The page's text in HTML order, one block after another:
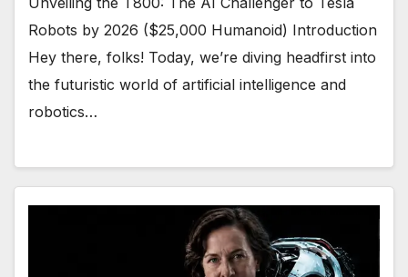
Robots by 2026 ($25,000 Humanoid) Introduction
Hey there, folks! Today, we’re diving headfirst into
the futuristic world of artificial intelligence and
robotics…